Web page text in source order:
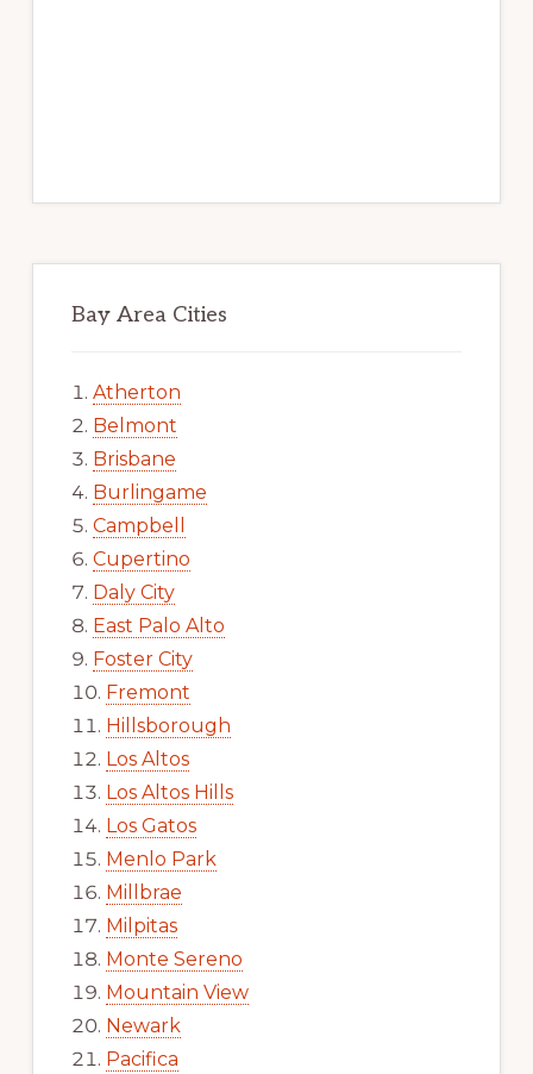
Bay Area Cities
Atherton
Belmont
Brisbane
Burlingame
Campbell
Cupertino
Daly City
East Palo Alto
Foster City
Fremont
Hillsborough
Los Altos
Los Altos Hills
Los Gatos
Menlo Park
Millbrae
Milpitas
Monte Sereno
Mountain View
Newark
Pacifica